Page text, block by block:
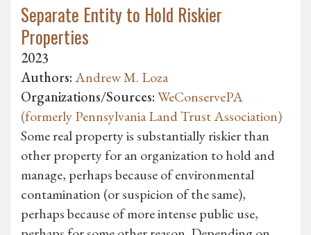
Separate Entity to Hold Riskier
Properties
2023
Authors:Andrew M. Loza
Organizations/Sources:WeConservePA
(formerly Pennsylvania Land Trust Association)
Some real property is substantially riskier than
other property for an organization to hold and
manage, perhaps because of environmental
contamination (or suspicion of the same),
perhaps because of more intense public use,